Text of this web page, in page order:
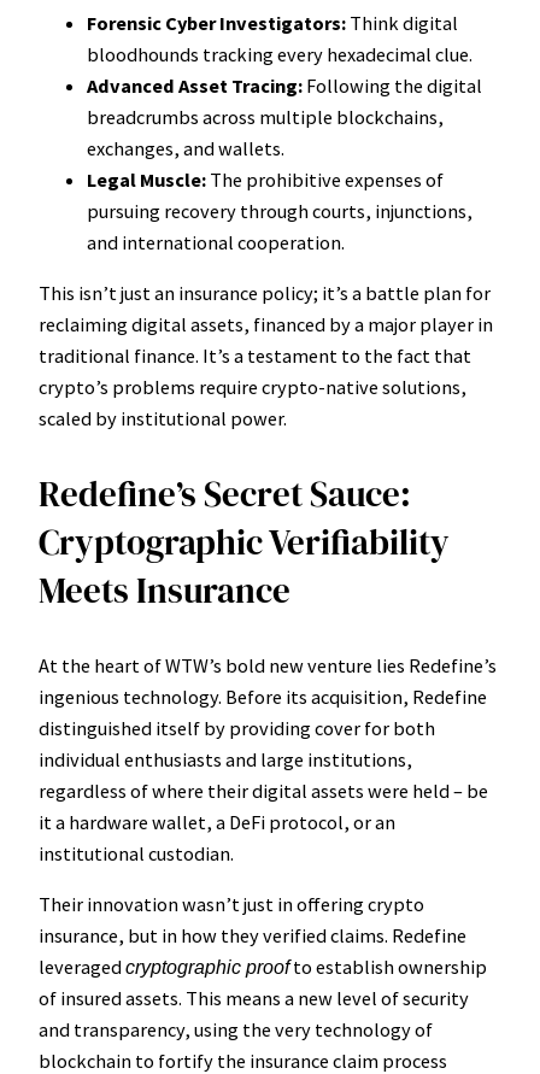
Forensic Cyber Investigators: Think digital
bloodhounds tracking every hexadecimal clue.
Advanced Asset Tracing: Following the digital
breadcrumbs across multiple blockchains,
exchanges, and wallets.
Legal Muscle: The prohibitive expenses of
pursuing recovery through courts, injunctions,
and international cooperation.
This isn’t just an insurance policy; it’s a battle plan for
reclaiming digital assets, financed by a major player in
traditional finance. It’s a testament to the fact that
crypto’s problems require crypto-native solutions,
scaled by institutional power.
Redefine’s Secret Sauce:
Cryptographic Verifiability
Meets Insurance
At the heart of WTW’s bold new venture lies Redefine’s
ingenious technology. Before its acquisition, Redefine
distinguished itself by providing cover for both
individual enthusiasts and large institutions,
regardless of where their digital assets were held – be
it a hardware wallet, a DeFi protocol, or an
institutional custodian.
Their innovation wasn’t just in offering crypto
insurance, but in how they verified claims. Redefine
leveragedcryptographic proofto establish ownership
of insured assets. This means a new level of security
and transparency, using the very technology of
blockchain to fortify the insurance claim process